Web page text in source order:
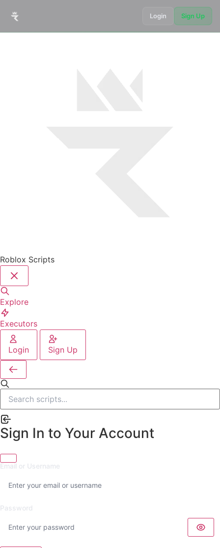
Login Sign Up
Roblox Scripts
Explore
Executors
Login Sign Up
Sign In to Your Account
Email or Username
Password